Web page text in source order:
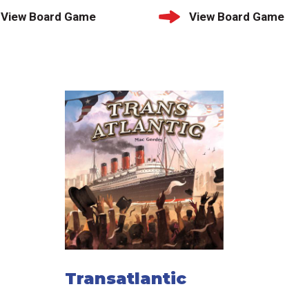
View Board Game View Board Game
Transatlantic